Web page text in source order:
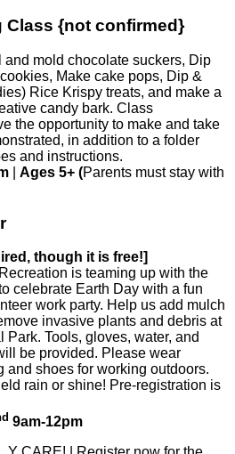
Class {not confirmed}
and mold chocolate suckers, Dip
Make cake pops, Dip &
Rice Krispy treats, and make a
candy bark. Class
the opportunity to make and take
in addition to a folder
and instructions.
Ages 5+ (Parents must stay with
though it is free!]
is teaming up with the
celebrate Earth Day with a fun
work party. Help us add mulch
invasive plants and debris at
Park. Tools, gloves, water, and
be provided. Please wear
and shoes for working outdoors.
rain or shine! Pre-registration is
9am-12pm